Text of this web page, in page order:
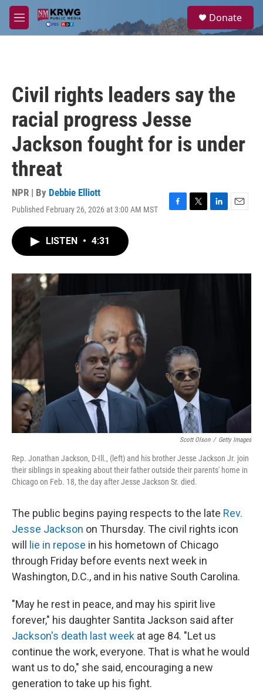
Skip to main content
M
e
a
Donate
Civil rights leaders say the
racial progress Jesse
Jackson fought for is under
threat
NPR | By Debbie Elliott
Published February 26, 2026 at 3:00 AM MST
F
o
k
T
r
L
I
E
LISTEN • 4:31
Scott Olson / Getty Images
Rep. Jonathan Jackson, D-Ill., (left) and his brother Jesse Jackson Jr. join
their siblings in speaking about their father outside their parents' home in
Chicago on Feb. 18, the day after Jesse Jackson Sr. died.
The public begins paying respects to the late Rev.
Jesse Jackson on Thursday. The civil rights icon
will
lie in repose in his hometown of Chicago
through Friday before events next week in
Washington, D.C., and in his native South Carolina.
"May he rest in peace, and may his spirit live
forever," his daughter Santita Jackson said after
Jackson's death last week at age 84. "Let us
continue the work, everyone. That is what he would
want us to do," she said, encouraging a new
generation to take up his fight.